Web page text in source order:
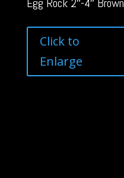
Click to
Enlarge